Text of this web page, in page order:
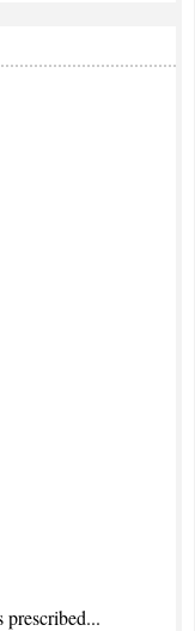
prescribed...